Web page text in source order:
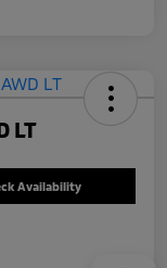
LT
Availability